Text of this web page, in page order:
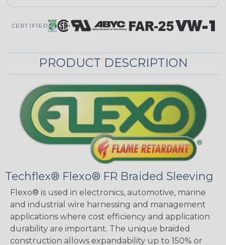
CERTIFIED
PRODUCT DESCRIPTION
Techflex® Flexo® FR Braided Sleeving
Flexo® is used in electronics, automotive, marine
and industrial wire harnessing and management
applications where cost efficiency and application
durability are important. The unique braided
construction allows expandability up to 150% or